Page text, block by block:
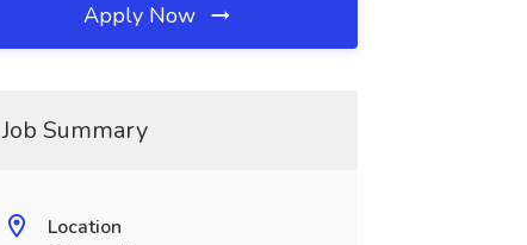
Apply Now
Job Summary
Location